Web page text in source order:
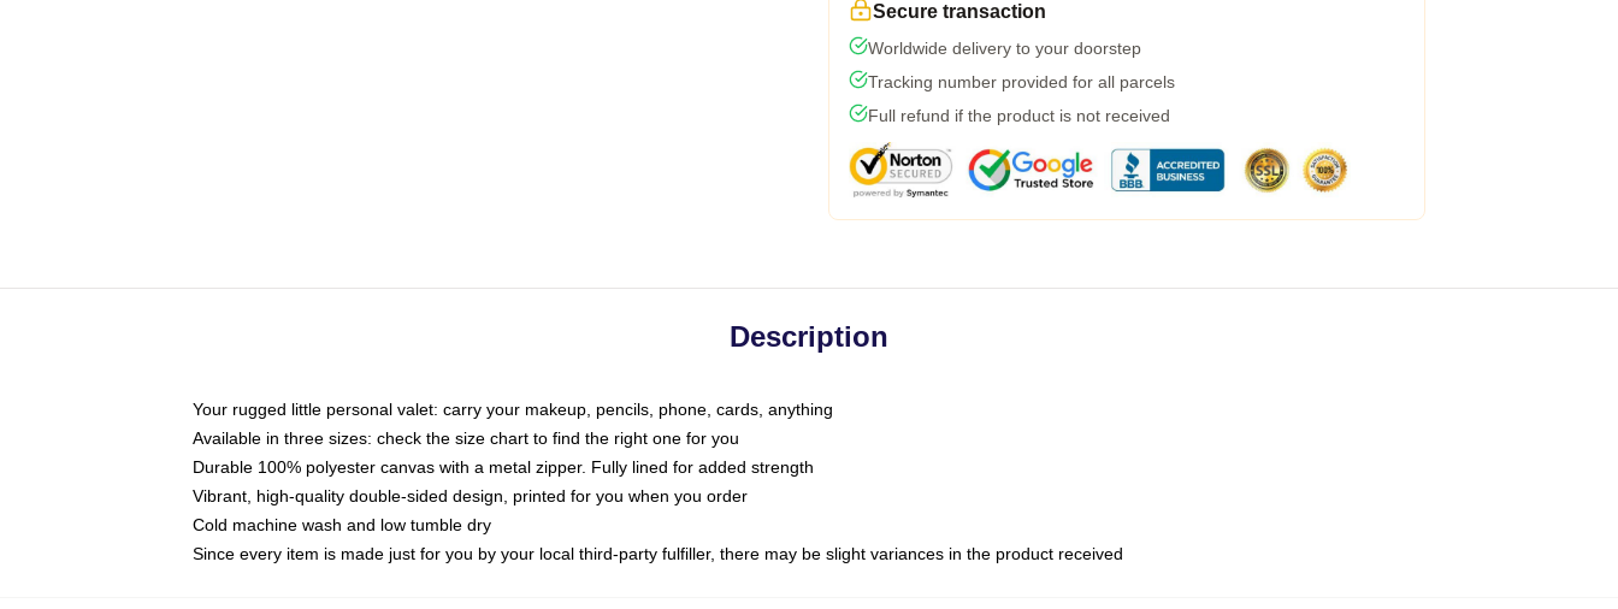
Secure transaction
Worldwide delivery to your doorstep
Tracking number provided for all parcels
Full refund if the product is not received
Description
Your rugged little personal valet: carry your makeup, pencils, phone, cards, anything
Available in three sizes: check the size chart to find the right one for you
Durable 100% polyester canvas with a metal zipper. Fully lined for added strength
Vibrant, high-quality double-sided design, printed for you when you order
Cold machine wash and low tumble dry
Since every item is made just for you by your local third-party fulfiller, there may be slight variances in the product received